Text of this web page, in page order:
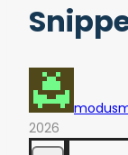
2026